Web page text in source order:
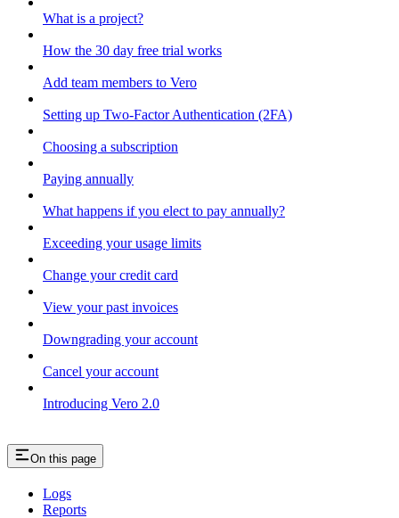
What is a project?
How the 30 day free trial works
Add team members to Vero
Setting up Two-Factor Authentication (2FA)
Choosing a subscription
Paying annually
What happens if you elect to pay annually?
Exceeding your usage limits
Change your credit card
View your past invoices
Downgrading your account
Cancel your account
Introducing Vero 2.0
On this page
Logs
Reports